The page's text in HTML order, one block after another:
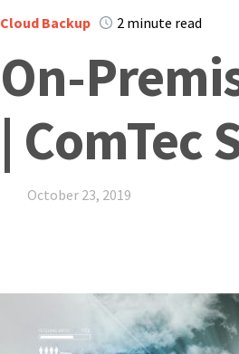
Cloud Backup 2 minute read
On-
| ComTec
October 23, 2019